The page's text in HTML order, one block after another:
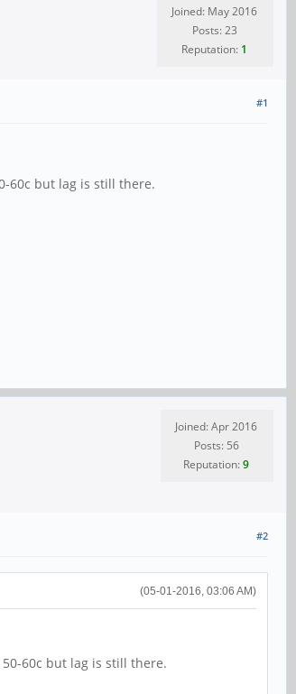
Joined: May 2016
Posts: 23
Reputation: 1
#1
60c but lag is still there.
Joined: Apr 2016
Posts: 56
Reputation:9
#2
(05-01-2016, 03:06 AM)
60c but lag is still there.